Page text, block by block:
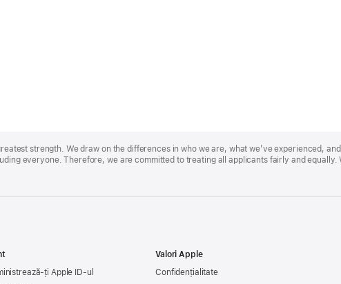
strength. We draw on the differences in who we are, what we’ve experienced,
everyone. Therefore, we are committed to treating all applicants fairly and equally.
ți Apple ID-ul
Valori Apple
Confidențialitate